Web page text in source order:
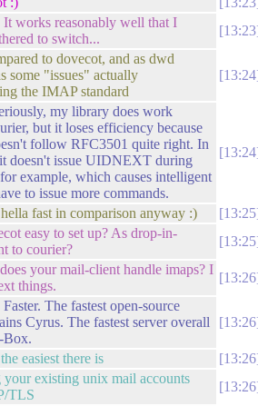
works reasonably well that I
to switch...
13:23
to dovecot, and as dwd
some "issues" actually
the IMAP standard
13:24
my library does work
but it loses efficiency because
follow RFC3501 quite right. In
doesn't issue UIDNEXT during
example, which causes intelligent
to issue more commands.
13:24
fast in comparison anyway :)
13:25
easy to set up? As drop-in-
to courier?
13:25
your mail-client handle imaps? I
things.
13:26
The fastest open-source
Cyrus. The fastest server overall
Box.
13:26
easiest there is
13:26
your existing unix mail accounts
TLS
13:26